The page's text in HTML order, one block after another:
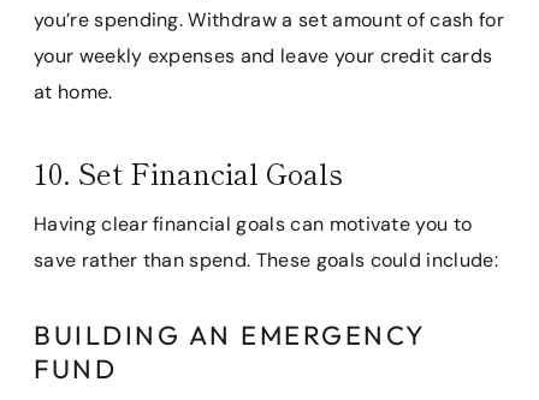
you’re spending. Withdraw a set amount of cash for
your weekly expenses and leave your credit cards
at home.
10. Set Financial Goals
Having clear financial goals can motivate you to
save rather than spend. These goals could include:
BUILDING AN EMERGENCY
FUND